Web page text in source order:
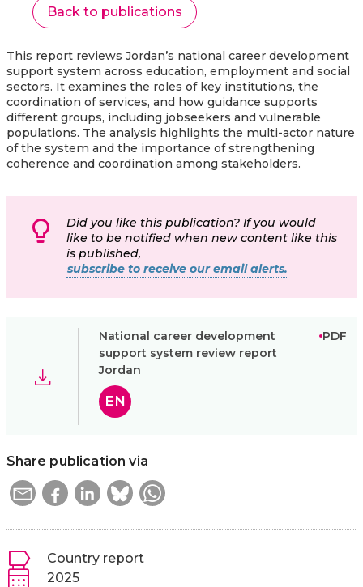
Back to publications
This report reviews Jordan’s national career development
support system across education, employment and social
sectors. It examines the roles of key institutions, the
coordination of services, and how guidance supports
different groups, including jobseekers and vulnerable
populations. The analysis highlights the multi‑actor nature
of the system and the importance of strengthening
coherence and coordination among stakeholders.
Did you like this publication? If you would
like to be notified when new content like this
is published,
subscribe to receive our email alerts.
National career development
support system review report
Jordan
PDF
EN
Share publication via
Country report
2025